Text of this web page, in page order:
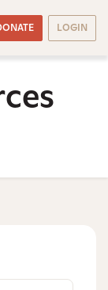
LOGIN